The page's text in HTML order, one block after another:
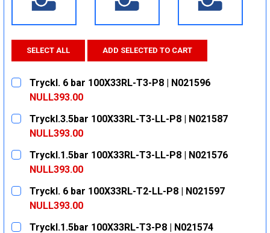
SELECT ALL ADD SELECTED TO CART
Tryckl. 6 bar 100X33RL-T3-P8 | N021596
NULL393.00
CURRENT
STOCK:
QUANTITY:
DECREASE QUANTITY:
INCREASE QUANTITY:
Tryckl.3.5bar 100X33RL-T3-LL-P8 | N021587
NULL393.00
CURRENT
STOCK:
QUANTITY:
DECREASE QUANTITY:
INCREASE QUANTITY:
Tryckl.1.5bar 100X33RL-T3-LL-P8 | N021576
NULL393.00
CURRENT
STOCK:
QUANTITY:
DECREASE QUANTITY:
INCREASE QUANTITY:
Tryckl. 6 bar 100X33RL-T2-LL-P8 | N021597
NULL393.00
CURRENT
QUANTITY:
Tryckl.1.5bar 100X33RL-T3-P8 | N021574